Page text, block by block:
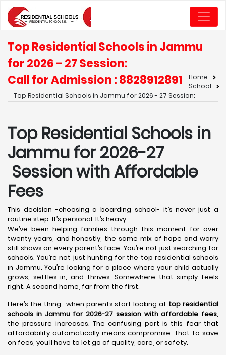
Top Residential Schools in Jammu
for 2026 - 27 Session:
Call for Admission : 8828912891
Home
School
Top Residential Schools in Jammu for 2026 - 27 Session:
Top Residential Schools in
Jammu for 2026-27
Session with Affordable
Fees
This decision -choosing a boarding school- it’s never just a
routine step. It’s personal. It’s heavy.
We’ve been helping families through this moment for over
twenty years, and honestly, the same mix of hope and worry
still shows on every parent’s face. You’re not just searching for
schools. You’re not just hunting for the top residential schools
in Jammu. You’re looking for a place where your child actually
grows, settles in, and thrives. Somewhere that simply feels
right. A second home, far from the first.
Here’s the thing- when parents start looking at top residential
schools in Jammu for 2026-27 session with affordable fees,
the pressure increases. The confusing part is this fear that
affordability automatically means compromise. That to save
on fees, you’ll have to let go of quality, care, or safety.